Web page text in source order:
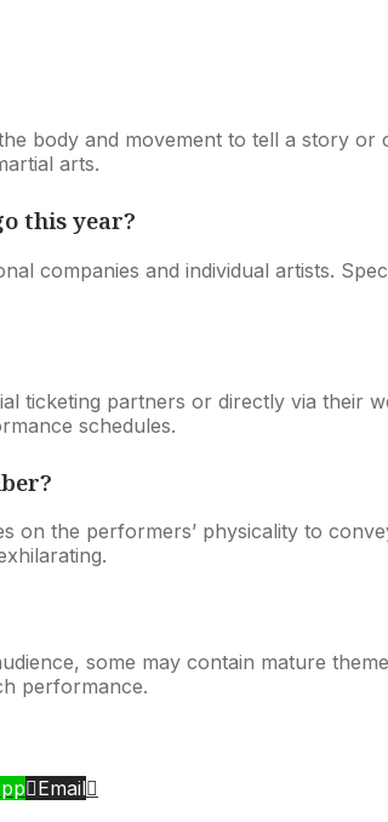
body and movement to tell a story
arts.
this year?
companies and individual artists.
partners or directly via their
schedules.
the performers’ physicality to
some may contain mature
performance.
Email